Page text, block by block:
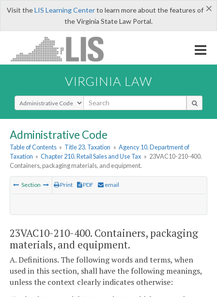
×
Visit theLIS Learning Centerto learn more about the features of
the Virginia State Law Portal.
VIRGINIA LAW
Select Search Type
Administrative Code
Table of Contents » Title 23. Taxation » Agency 10. Department of
Taxation » Chapter 210. Retail Sales and Use Tax » 23VAC10-210-400.
Containers, packaging materials, and equipment.
Section Print PDF email
23VAC10-210-400. Containers, packaging
materials, and equipment.
A. Definitions. The following words and terms, when
used in this section, shall have the following meanings,
unless the context clearly indicates otherwise: